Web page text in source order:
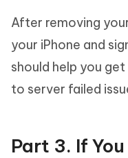
After removing
your iPhone and
should help you
to server failed
Part 3. If